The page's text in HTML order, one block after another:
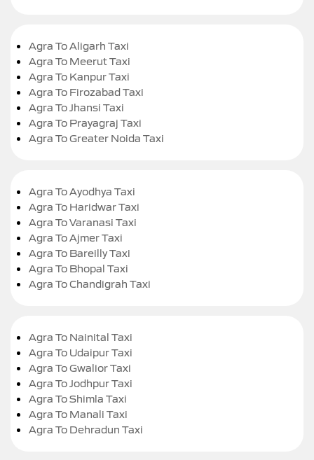
Agra To Aligarh Taxi
Agra To Meerut Taxi
Agra To Kanpur Taxi
Agra To Firozabad Taxi
Agra To Jhansi Taxi
Agra To Prayagraj Taxi
Agra To Greater Noida Taxi
Agra To Ayodhya Taxi
Agra To Haridwar Taxi
Agra To Varanasi Taxi
Agra To Ajmer Taxi
Agra To Bareilly Taxi
Agra To Bhopal Taxi
Agra To Chandigrah Taxi
Agra To Nainital Taxi
Agra To Udaipur Taxi
Agra To Gwalior Taxi
Agra To Jodhpur Taxi
Agra To Shimla Taxi
Agra To Manali Taxi
Agra To Dehradun Taxi